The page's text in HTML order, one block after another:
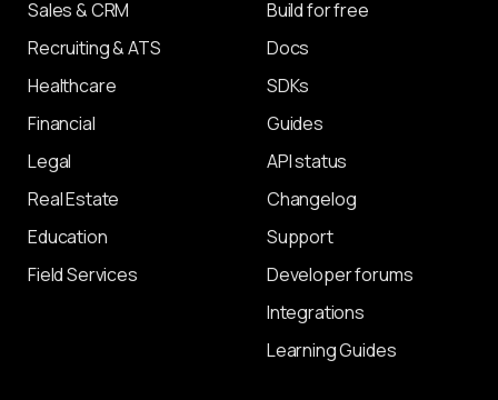
Sales & CRM
Recruiting & ATS
Healthcare
Financial
Legal
Real Estate
Education
Field Services
Build for free
Docs
SDKs
Guides
API status
Changelog
Support
Developer forums
Integrations
Learning Guides